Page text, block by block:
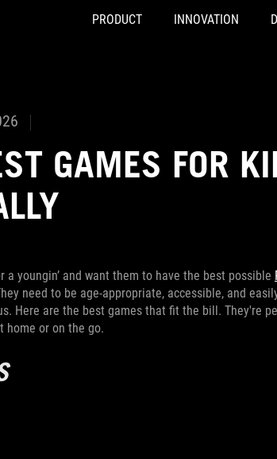
PRODUCT INNOVATION
GAMES FOR
a youngin’ and want them to have the best possible
need to be age-appropriate, accessible, and
Here are the best games that fit the bill. They're
home or on the go.